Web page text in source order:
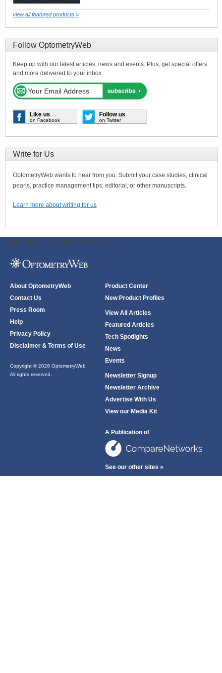
view all featured products »
Follow OptometryWeb
Keep up with our latest articles, news and events. Plus, get special offers
and more delivered to your inbox.
Like us
on Facebook
Follow us
on Twitter
Write for Us
OptometryWeb wants to hear from you. Submit your case studies, clinical
pearls, practice management tips, editorial, or other manuscripts.
Learn more about writing for us
ODWeb Peel Away: ODWeb Wallpaper:
About OptometryWeb
Contact Us
Press Room
Help
Privacy Policy
Disclaimer & Terms of Use
Copyright © 2026 OptometryWeb
All rights reserved.
Product Center
New Product Profiles
View All Articles
Featured Articles
Tech Spotlights
News
Events
Newsletter Signup
Newsletter Archive
Advertise With Us
View our Media Kit
A Publication of
See our other sites »